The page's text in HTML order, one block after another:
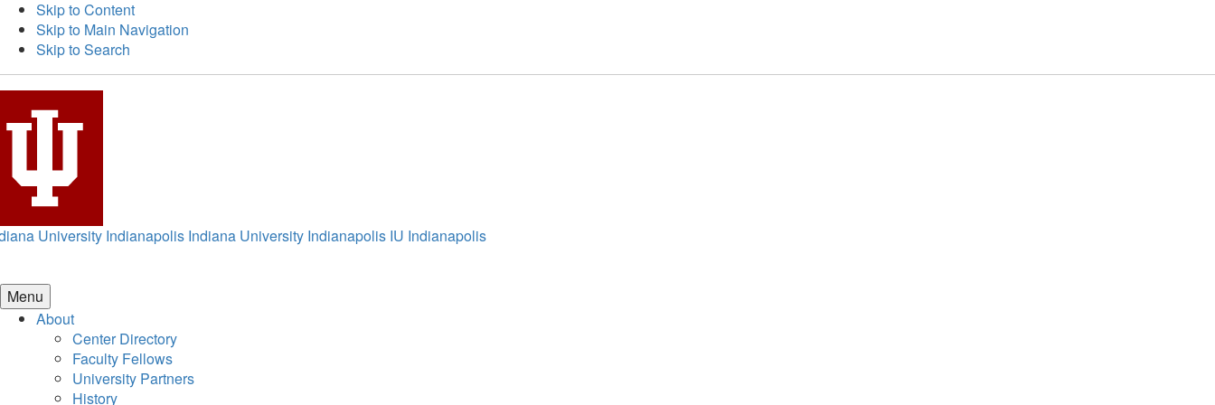
Skip to Content
Skip to Main Navigation
Skip to Search
University Indianapolis Indiana University Indianapolis IU Indianapolis
Menu
About
Center Directory
Faculty Fellows
University Partners
History